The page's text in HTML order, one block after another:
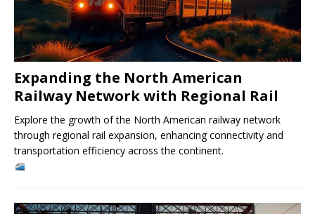
Expanding the North American
Railway Network with Regional Rail
Explore the growth of the North American railway network
through regional rail expansion, enhancing connectivity and
transportation efficiency across the continent.